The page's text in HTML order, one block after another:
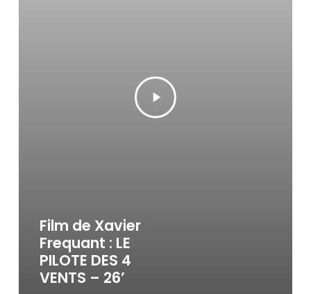
Film de Xavier
Frequant : LE
PILOTE DES 4
VENTS – 26’